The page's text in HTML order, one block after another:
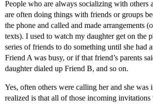
People who are always socializing with others
are often doing things with friends or groups
the phone and called and made arrangements
texts). I used to watch my daughter get on the
series of friends to do something until she had
Friend A was busy, or if that friend’s parents
daughter dialed up Friend B, and so on.
Yes, often others were calling her and she
realized is that all of those incoming invitations